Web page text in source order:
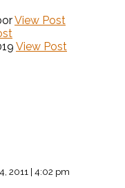
View Post
View Post
2011 | 4:02 pm